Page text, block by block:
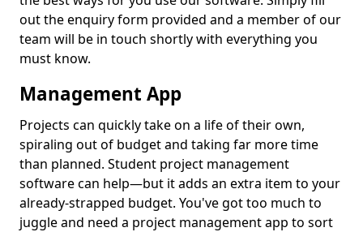
out the enquiry form provided and a member of our
team will be in touch shortly with everything you
must know.
Management App
Projects can quickly take on a life of their own,
spiraling out of budget and taking far more time
than planned. Student project management
software can help—but it adds an extra item to your
already-strapped budget. You've got too much to
juggle and need a project management app to sort